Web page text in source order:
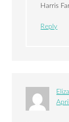
Harris
Reply